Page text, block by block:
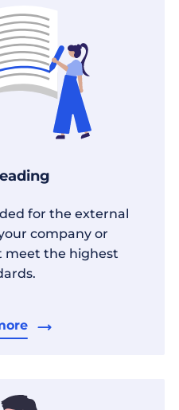
for the external
company or
meet the highest